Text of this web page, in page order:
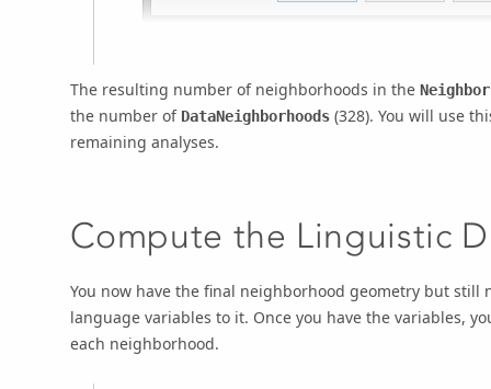
The resulting number of neighborhoods in the
the number of DataNeighborhoods(328). You will use
remaining analyses.
Compute the Linguistic
You now have the final neighborhood geometry but
language variables to it. Once you have the variables,
each neighborhood.